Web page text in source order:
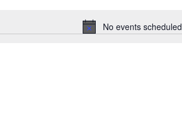
No events